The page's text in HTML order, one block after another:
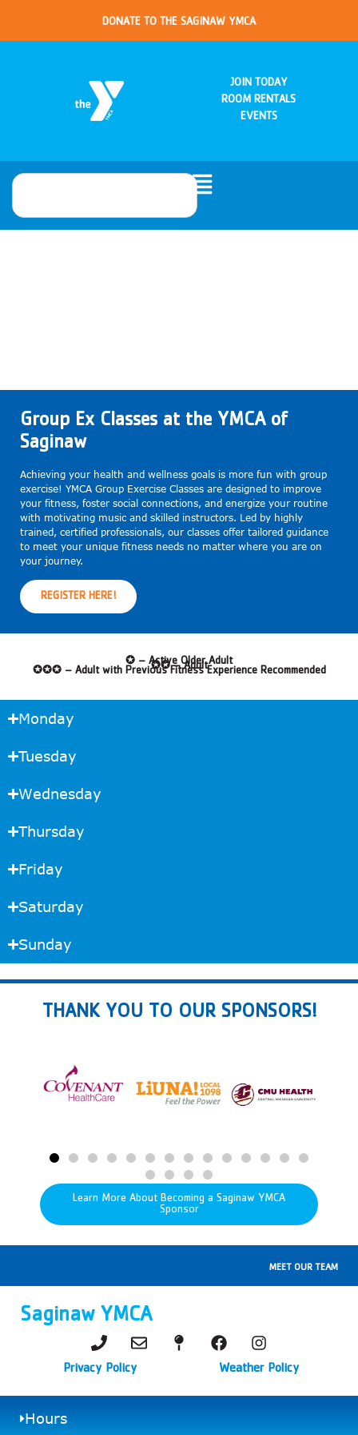
DONATE TO THE SAGINAW YMCA
JOIN TODAY
ROOM RENTALS
EVENTS
Group Ex Classes at the YMCA of
Saginaw
Achieving your health and wellness goals is more fun with group
exercise! YMCA Group Exercise Classes are designed to improve
your fitness, foster social connections, and energize your routine
with motivating music and skilled instructors. Led by highly
trained, certified professionals, our classes offer tailored guidance
to meet your unique fitness needs no matter where you are on
your journey.
REGISTER HERE!
✪ – Active Older Adult
✪✪ – Adult
✪✪✪ – Adult with Previous Fitness Experience Recommended
Monday
Tuesday
Wednesday
Thursday
Friday
Saturday
Sunday
THANK YOU TO OUR SPONSORS!
Learn More About Becoming a Saginaw YMCA
Sponsor
MEET OUR TEAM
Saginaw YMCA
Privacy Policy Weather Policy
Hours